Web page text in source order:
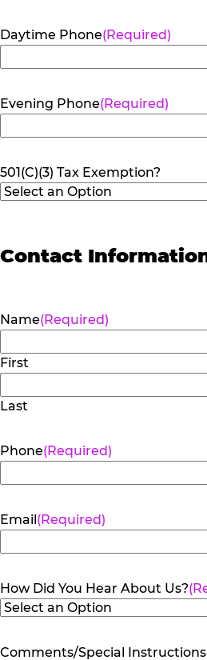
Daytime Phone(Required)
Evening Phone(Required)
501(C)(3) Tax Exemption?
Contact
Name(Required)
First
Last
Phone(Required)
Email(Required)
How Did You Hear About Us?
Comments/Special Instructions